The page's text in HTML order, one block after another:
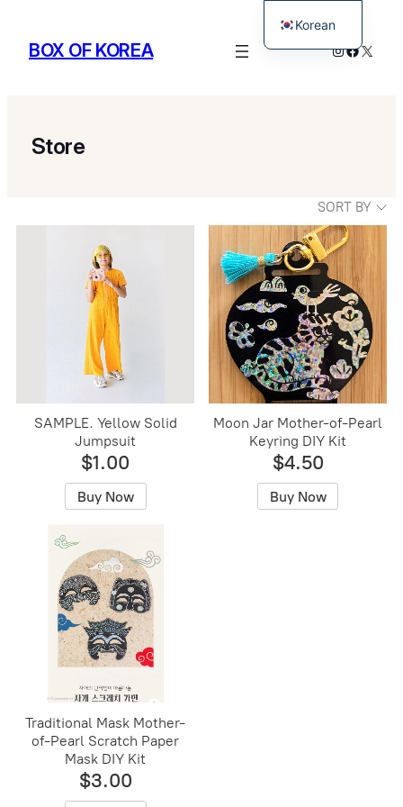
BOX OF KOREA Instagram
X
Store
SORT BY
SAMPLE. Yellow Solid
Jumpsuit
$1.00
Buy Now
Moon Jar Mother-of-Pearl
Keyring DIY Kit
$4.50
Buy Now
Traditional Mask Mother-
of-Pearl Scratch Paper
Mask DIY Kit
$3.00
Korean
English